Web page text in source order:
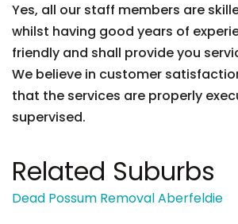
Yes, all our staff members are
whilst having good years of
friendly and shall provide you
We believe in customer
that the services are properly
supervised.
Related Suburbs
Dead Possum Removal Aberfeldie